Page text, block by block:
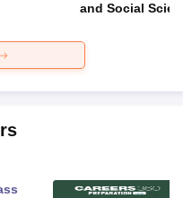
and Social